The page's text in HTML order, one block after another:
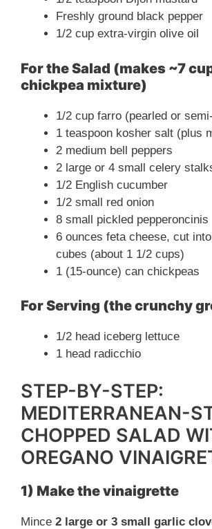
Freshly ground black pepper
1/2 cup extra-virgin olive oil
For the Salad (makes ~7
chickpea mixture)
1/2 cup farro (pearled or
1 teaspoon kosher salt (plus
2 medium bell peppers
2 large or 4 small celery
1/2 English cucumber
1/2 small red onion
8 small pickled pepperoncinis
6 ounces feta cheese, cut
cubes (about 1 1/2 cups)
1 (15-ounce) can chickpeas
For Serving (the crunchy
1/2 head iceberg lettuce
1 head radicchio
STEP-BY-STEP:
MEDITERRANEAN-
CHOPPED SALAD
OREGANO
1) Make the vinaigrette
Mince 2 large or 3 small garlic